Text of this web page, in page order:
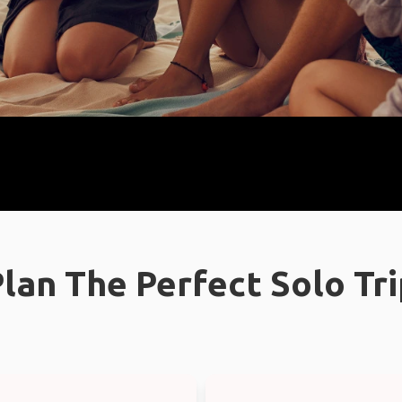
The Perfect Solo